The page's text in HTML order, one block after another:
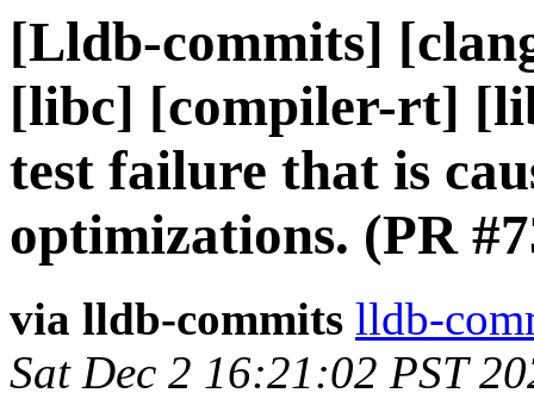
[Lldb-commits]
[libc] [compiler-rt]
test failure that is
optimizations. (PR
via lldb-commits lldb-
Sat Dec 2 16:21:02 PST